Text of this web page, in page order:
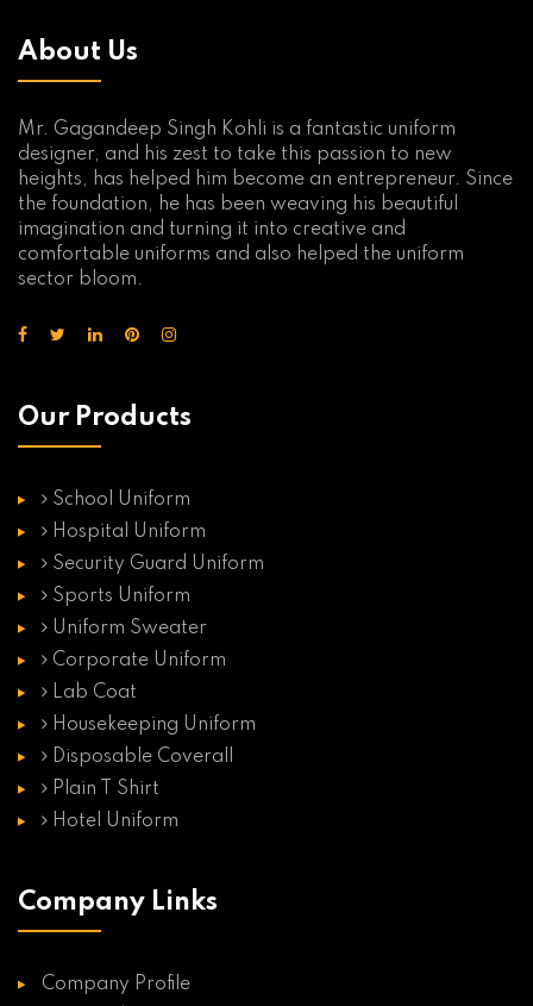
About Us
Mr. Gagandeep Singh Kohli is a fantastic uniform
designer, and his zest to take this passion to new
heights, has helped him become an entrepreneur. Since
the foundation, he has been weaving his beautiful
imagination and turning it into creative and
comfortable uniforms and also helped the uniform
sector bloom.
Our Products
School Uniform
Hospital Uniform
Security Guard Uniform
Sports Uniform
Uniform Sweater
Corporate Uniform
Lab Coat
Housekeeping Uniform
Disposable Coverall
Plain T Shirt
Hotel Uniform
Company Links
Company Profile